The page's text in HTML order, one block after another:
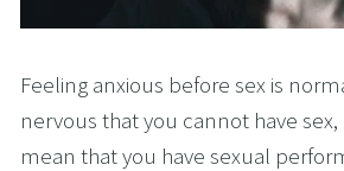
Feeling anxious before sex is
nervous that you cannot have sex,
mean that you have sexual